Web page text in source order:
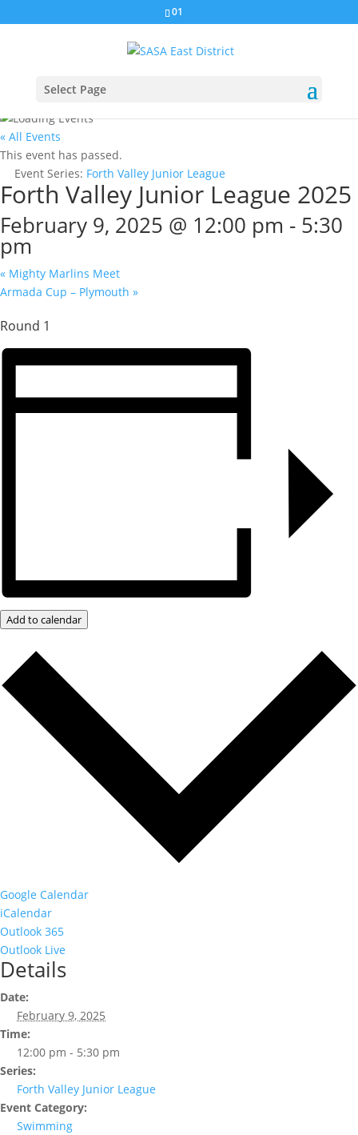
01
Select Page
« All Events
This event has passed.
Event Series: Forth Valley Junior League
Forth Valley Junior League 2025
February 9, 2025 @ 12:00 pm - 5:30
pm
« Mighty Marlins Meet
Armada Cup – Plymouth »
Round 1
Add to calendar
Google Calendar
iCalendar
Outlook 365
Outlook Live
Details
Date:
February 9, 2025
Time:
12:00 pm - 5:30 pm
Series:
Forth Valley Junior League
Event Category:
Swimming